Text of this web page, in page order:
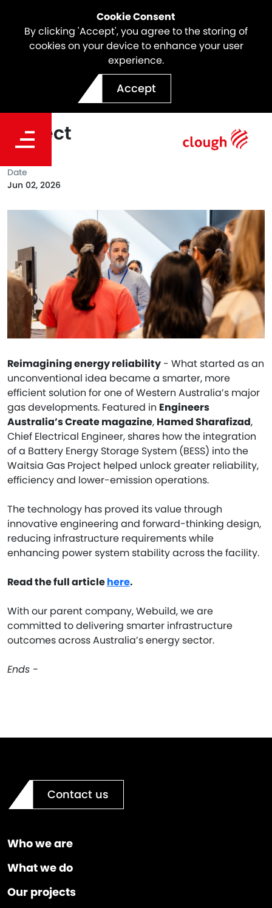
Cookie Consent
By clicking 'Accept', you agree to the storing of
cookies on your device to enhance your user
experience.
Accept
Smarter Energy: BESS
Innovation at Waitsia Gas
Project
Reimagining energy reliability - What started as an
unconventional idea became a smarter, more
efficient solution for one of Western Australia’s major
gas developments. Featured in Engineers
Australia’s Create magazine, Hamed Sharafizad,
Chief Electrical Engineer, shares how the integration
of a Battery Energy Storage System (BESS) into the
Waitsia Gas Project helped unlock greater reliability,
efficiency and lower-emission operations.
The technology has proved its value through
innovative engineering and forward-thinking design,
reducing infrastructure requirements while
enhancing power system stability across the facility.
Read the full articlehere.
With our parent company, Webuild, we are
committed to delivering smarter infrastructure
outcomes across Australia’s energy sector.
Ends -
Date
Jun 02, 2026
Contact us
Who we are
What we do
Our projects